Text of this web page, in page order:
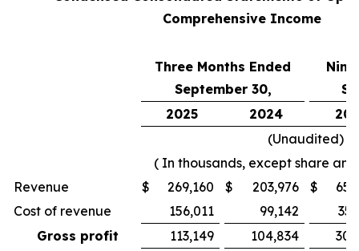
Comprehensive Income
Three Months Ended
September 30,
2025
2024
(Unaudited)
( In thousands, except share
Revenue
$ 269,160 $ 203,976 $
Cost of revenue
156,011 99,142
Gross profit
113,149 104,834